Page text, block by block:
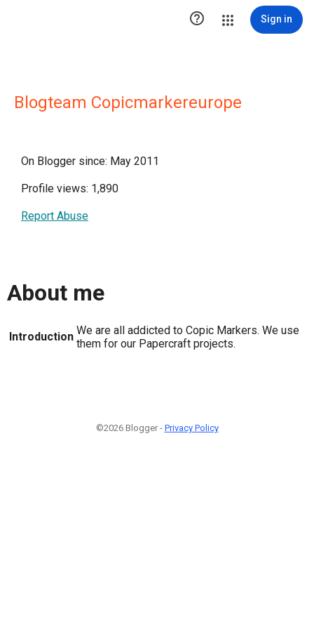
 Sign in
Blogteam Copicmarkereurope
On Blogger since: May 2011
Profile views: 1,890
Report Abuse
About me
Introduction We are all addicted to Copic Markers. We use
them for our Papercraft projects.
©2026 Blogger - Privacy Policy